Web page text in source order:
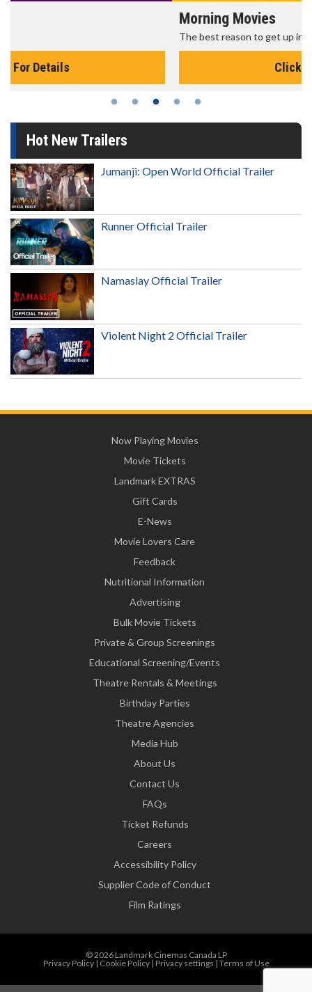
The best reason to get up in the morning!
Hot New Trailers
Jumanji: Open World Official Trailer
Runner Official Trailer
Namaslay Official Trailer
Violent Night 2 Official Trailer
Now Playing Movies
Movie Tickets
Landmark EXTRAS
Gift Cards
E-News
Movie Lovers Care
Feedback
Nutritional Information
Advertising
Bulk Movie Tickets
Private & Group Screenings
Educational Screening/Events
Theatre Rentals & Meetings
Birthday Parties
Theatre Agencies
Media Hub
About Us
Contact Us
FAQs
Ticket Refunds
Careers
Accessibility Policy
Supplier Code of Conduct
Film Ratings
© 2026 Landmark Cinemas Canada LP
Privacy Policy| Cookie Policy| Privacy settings | Terms of Use